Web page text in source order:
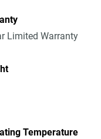
Limited Warranty
Temperature